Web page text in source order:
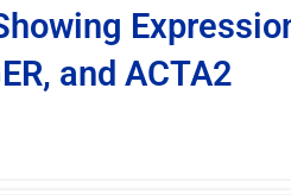
and ACTA2